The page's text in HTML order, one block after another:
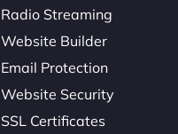
Radio Streaming
Website Builder
Email Protection
Website Security
SSL Certificates